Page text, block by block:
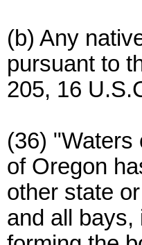
(b) Any
pursuant to
205, 16
(36) "Waters
of Oregon
other state
and all bays,